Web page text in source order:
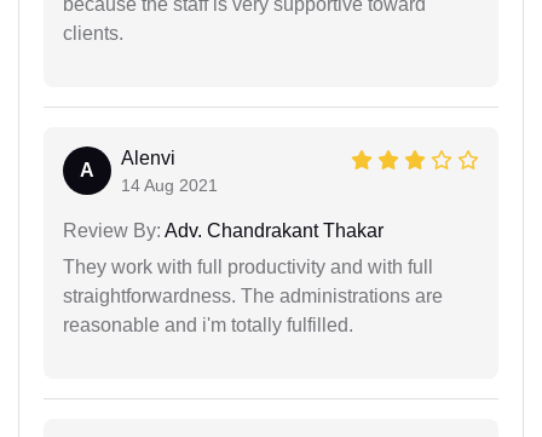
clients.
A
Alenvi
14 Aug 2021
Review By: Adv. Chandrakant Thakar
They work with full productivity and with full
straightforwardness. The administrations are
reasonable and i'm totally fulfilled.